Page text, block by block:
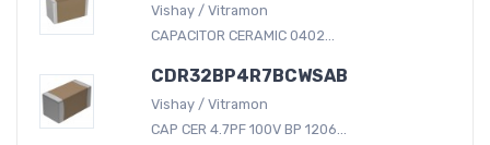
Vishay / Vitramon
CAPACITOR CERAMIC 0402...
CDR32BP4R7BCWSAB
Vishay / Vitramon
CAP CER 4.7PF 100V BP 1206...